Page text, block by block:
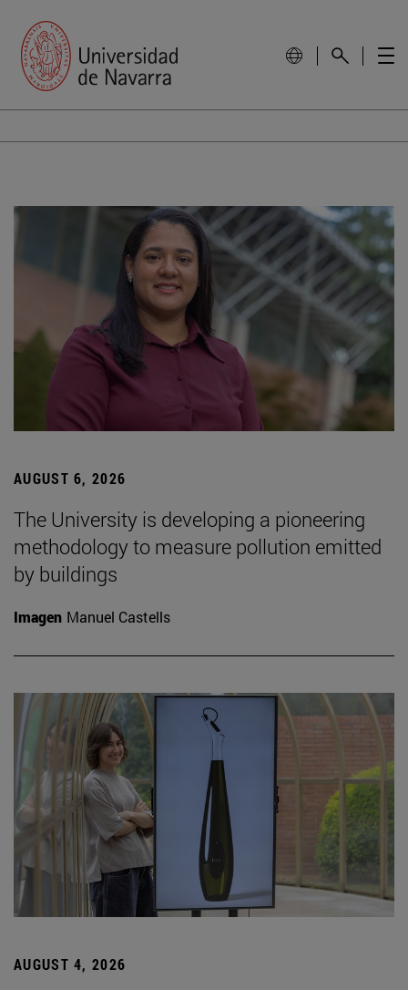
AUGUST 6, 2026
The University is developing a pioneering
methodology to measure pollution emitted
by buildings
Imagen Manuel Castells
AUGUST 4, 2026